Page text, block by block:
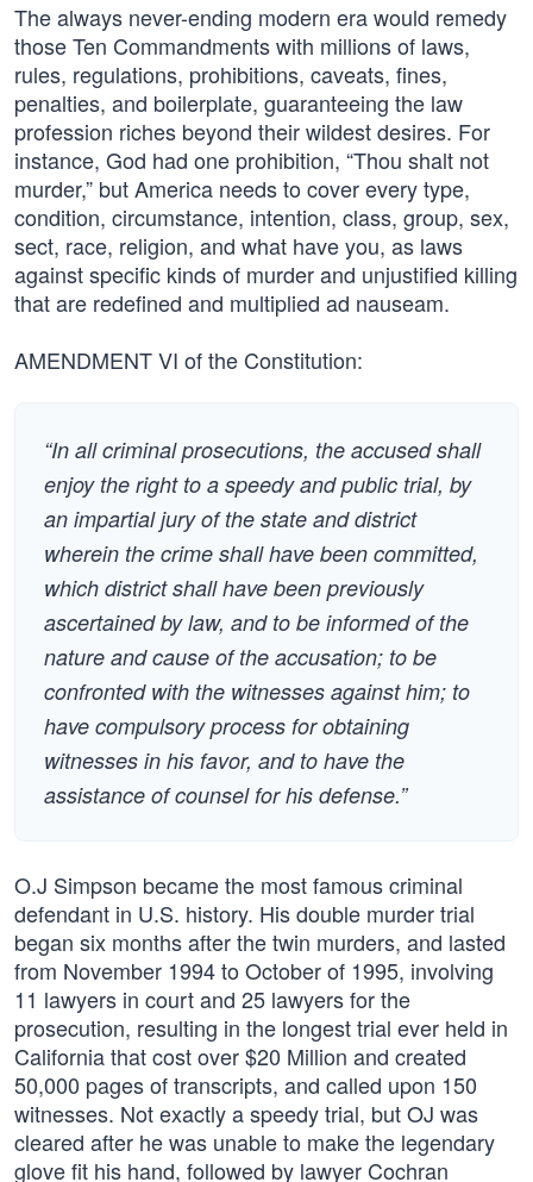
The always never-ending modern era would remedy
those Ten Commandments with millions of laws,
rules, regulations, prohibitions, caveats, fines,
penalties, and boilerplate, guaranteeing the law
profession riches beyond their wildest desires. For
instance, God had one prohibition, “Thou shalt not
murder,” but America needs to cover every type,
condition, circumstance, intention, class, group, sex,
sect, race, religion, and what have you, as laws
against specific kinds of murder and unjustified killing
that are redefined and multiplied ad nauseam.
AMENDMENT VI of the Constitution:
“In all criminal prosecutions, the accused shall
enjoy the right to a speedy and public trial, by
an impartial jury of the state and district
wherein the crime shall have been committed,
which district shall have been previously
ascertained by law, and to be informed of the
nature and cause of the accusation; to be
confronted with the witnesses against him; to
have compulsory process for obtaining
witnesses in his favor, and to have the
assistance of counsel for his defense.”
O.J Simpson became the most famous criminal
defendant in U.S. history. His double murder trial
began six months after the twin murders, and lasted
from November 1994 to October of 1995, involving
11 lawyers in court and 25 lawyers for the
prosecution, resulting in the longest trial ever held in
California that cost over $20 Million and created
50,000 pages of transcripts, and called upon 150
witnesses. Not exactly a speedy trial, but OJ was
cleared after he was unable to make the legendary
glove fit his hand, followed by lawyer Cochran